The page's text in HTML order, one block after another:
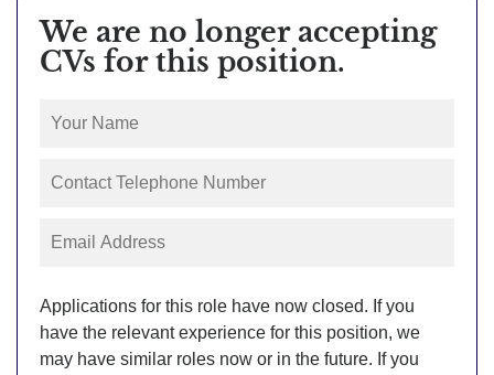
We are no longer accepting
CVs for this position.
Applications for this role have now closed. If you
have the relevant experience for this position, we
may have similar roles now or in the future. If you